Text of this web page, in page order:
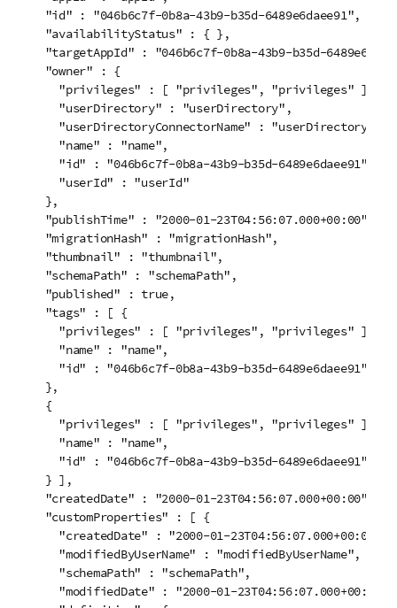
  "id" : "046b6c7f-0b8a-43b9-b35d-6489e6daee91",
  "availabilityStatus" : { },
"targetAppId" : "046b6c7f-0b8a-43b9-b35d-
  "owner" : {
    "privileges" : [ "privileges", "privileges" ],
    "userDirectory" : "userDirectory",
"userDirectoryConnectorName" :
    "name" : "name",
    "id" : "046b6c7f-0b8a-43b9-b35d-6489e6daee91",
    "userId" : "userId"
  },
  "publishTime" : "2000-01-23T04:56:07.000+00:00",
  "migrationHash" : "migrationHash",
  "thumbnail" : "thumbnail",
  "schemaPath" : "schemaPath",
  "published" : true,
  "tags" : [ {
    "privileges" : [ "privileges", "privileges" ],
    "name" : "name",
    "id" : "046b6c7f-0b8a-43b9-b35d-6489e6daee91"
  },
  {
    "privileges" : [ "privileges", "privileges" ],
    "name" : "name",
    "id" : "046b6c7f-0b8a-43b9-b35d-6489e6daee91"
  } ],
  "createdDate" : "2000-01-23T04:56:07.000+00:00",
  "customProperties" : [ {
    "createdDate" : "2000-01-23T04:56:07.000+00:00",
    "modifiedByUserName" : "modifiedByUserName",
    "schemaPath" : "schemaPath",
    "modifiedDate" : "2000-01-23T04:56:07.000+00:00",